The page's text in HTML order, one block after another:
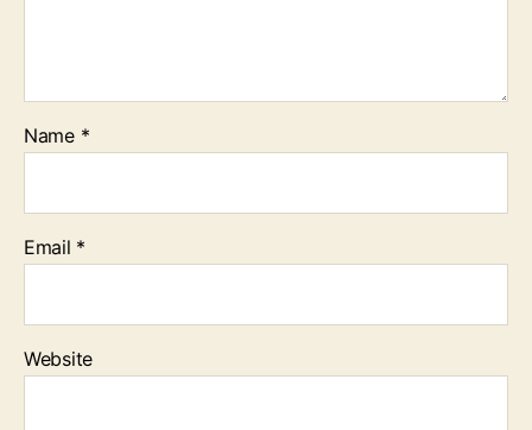
Name *
Email *
Website